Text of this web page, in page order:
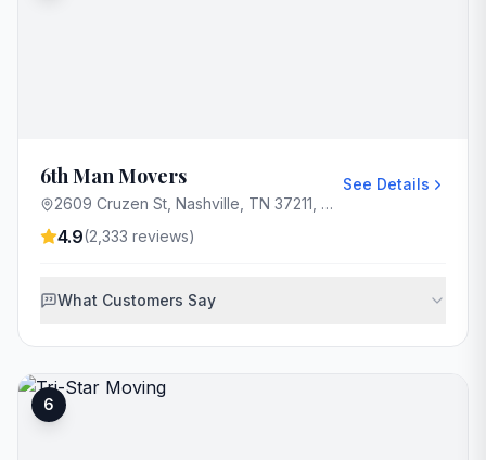
6th Man Movers
2609 Cruzen St, Nashville, TN 37211, USA
See Details
4.9(2,333 reviews)
What Customers Say
6